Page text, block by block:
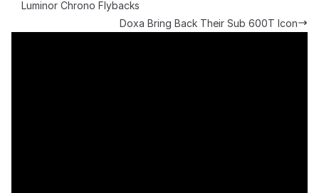
Luminor Chrono Flybacks
Doxa Bring Back Their Sub 600T Icon